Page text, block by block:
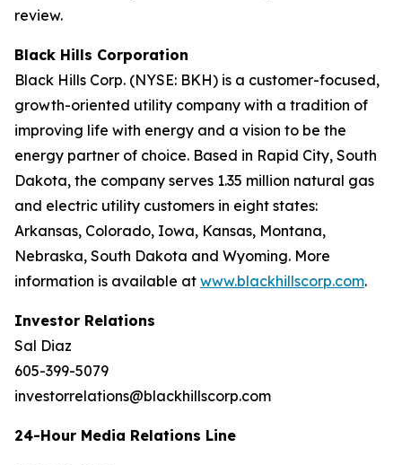
review.
Black Hills Corporation
Black Hills Corp. (NYSE: BKH) is a customer-focused,
growth-oriented utility company with a tradition of
improving life with energy and a vision to be the
energy partner of choice. Based in Rapid City, South
Dakota, the company serves 1.35 million natural gas
and electric utility customers in eight states:
Arkansas, Colorado, Iowa, Kansas, Montana,
Nebraska, South Dakota and Wyoming. More
information is available at www.blackhillscorp.com.
Investor Relations
Sal Diaz
605-399-5079
investorrelations@blackhillscorp.com
24-Hour Media Relations Line